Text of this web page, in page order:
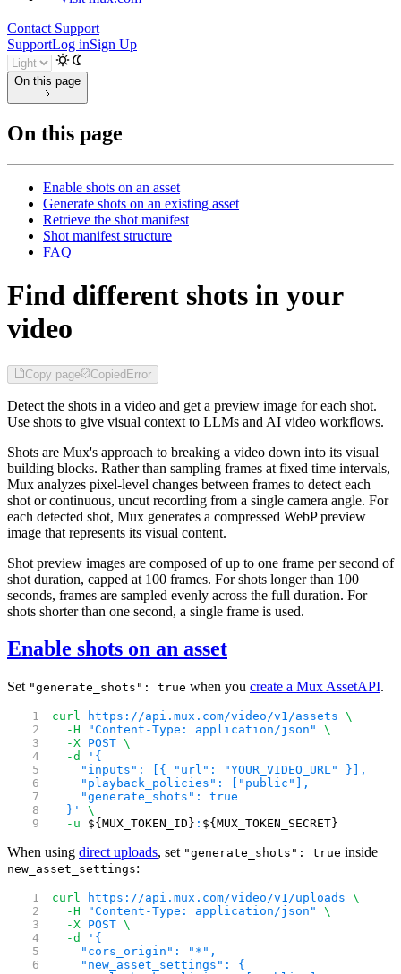
Contact Support
SupportLog inSign Up
On this page
On this page
Enable shots on an asset
Generate shots on an existing asset
Retrieve the shot manifest
Shot manifest structure
FAQ
Find different shots in your
video
Copy page CopiedError
Detect the shots in a video and get a preview image for each shot.
Use shots to give visual context to LLMs and AI video workflows.
Shots are Mux's approach to breaking a video down into its visual
building blocks. Rather than sampling frames at fixed time intervals,
Mux analyzes pixel-level changes between frames to detect each
shot or continuous, uncut recording from a single camera angle. For
each detected shot, Mux generates a compressed WebP preview
image that represents its visual content.
Shot preview images are composed of up to one frame per second of
shot duration, capped at 100 frames. For shots longer than 100
seconds, frames are sampled evenly across the full duration. For
shots shorter than one second, a single frame is used.
Enable shots on an asset
Set "generate_shots": true when you create a Mux AssetAPI.
curl https://api.mux.com/video/v1/assets \
  -H
"Content-Type: application/json"
\
  -X
POST \
  -d
'{
    "inputs": [{ "url": "YOUR_VIDEO_URL" }],
    "playback_policies": ["public"],
    "generate_shots": true
  }'
\
  -u
${MUX_TOKEN_ID} : ${MUX_TOKEN_SECRET}
When using direct uploads, set "generate_shots": true inside
new_asset_settings:
curl https://api.mux.com/video/v1/uploads \
  -H
"Content-Type: application/json"
\
  -X
POST \
  -d
'{
    "cors_origin": "*",
    "new_asset_settings": {